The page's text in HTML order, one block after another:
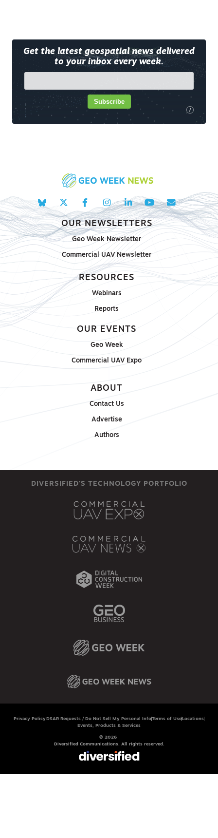
Get the latest geospatial news delivered
to your inbox every week.
i
Subscribe
OUR NEWSLETTERS
Geo Week Newsletter
Commercial UAV Newsletter
RESOURCES
Webinars
Reports
OUR EVENTS
Geo Week
Commercial UAV Expo
ABOUT
Contact Us
Advertise
Authors
DIVERSIFIED'S TECHNOLOGY PORTFOLIO
Privacy PolicyDSAR Requests / Do Not Sell My Personal InfoTerms of UseLocations
Events, Products & Services
© 2026
Diversified Communications. All rights reserved.